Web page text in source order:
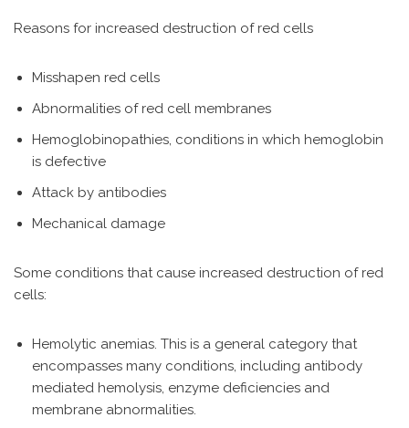
Reasons for increased destruction of red cells
Misshapen red cells
Abnormalities of red cell membranes
Hemoglobinopathies, conditions in which hemoglobin
is defective
Attack by antibodies
Mechanical damage
Some conditions that cause increased destruction of red
cells:
Hemolytic anemias. This is a general category that
encompasses many conditions, including antibody
mediated hemolysis, enzyme deficiencies and
membrane abnormalities.